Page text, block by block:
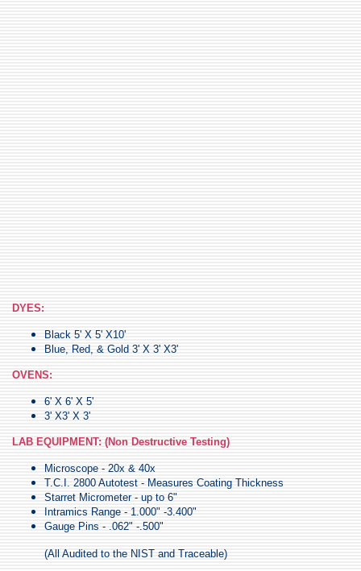
DYES:
Black 5' X 5' X10'
Blue, Red, & Gold 3' X 3' X3'
OVENS:
6' X 6' X 5'
3' X3' X 3'
LAB EQUIPMENT: (Non Destructive Testing)
Microscope - 20x & 40x
T.C.I. 2800 Autotest - Measures Coating Thickness
Starret Micrometer - up to 6"
Intramics Range - 1.000" -3.400"
Gauge Pins - .062" -.500"
(All Audited to the NIST and Traceable)